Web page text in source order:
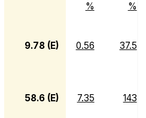
%
%
9.78 (E) 0.56 37.5
58.6 (E) 7.35 143